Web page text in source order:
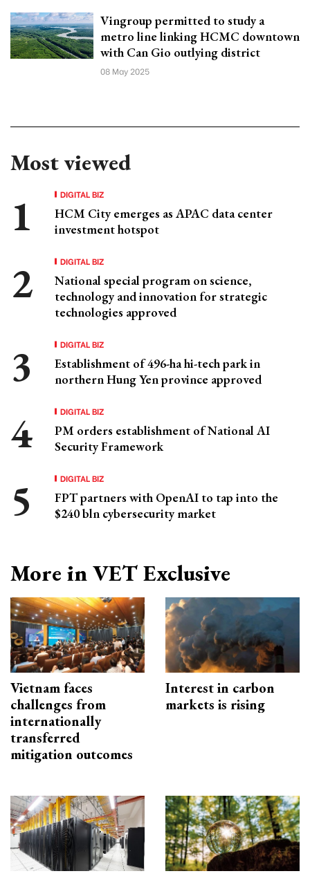
Vingroup permitted to study a
metro line linking HCMC downtown
with Can Gio outlying district
08 May 2025
Most viewed
DIGITAL BIZ
HCM City emerges as APAC data center
investment hotspot
DIGITAL BIZ
National special program on science,
technology and innovation for strategic
technologies approved
DIGITAL BIZ
Establishment of 496-ha hi-tech park in
northern Hung Yen province approved
DIGITAL BIZ
PM orders establishment of National AI
Security Framework
DIGITAL BIZ
FPT partners with OpenAI to tap into the
$240 bln cybersecurity market
More in VET Exclusive
Vietnam faces
challenges from
internationally
transferred
mitigation outcomes
Interest in carbon
markets is rising